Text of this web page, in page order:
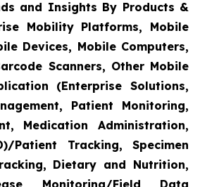
and Insights By Products &
Mobility Platforms, Mobile
Devices, Mobile Computers,
Scanners, Other Mobile
(Enterprise Solutions,
Patient Monitoring,
Medication Administration,
Patient Tracking, Specimen
Dietary and Nutrition,
Monitoring/Field Data